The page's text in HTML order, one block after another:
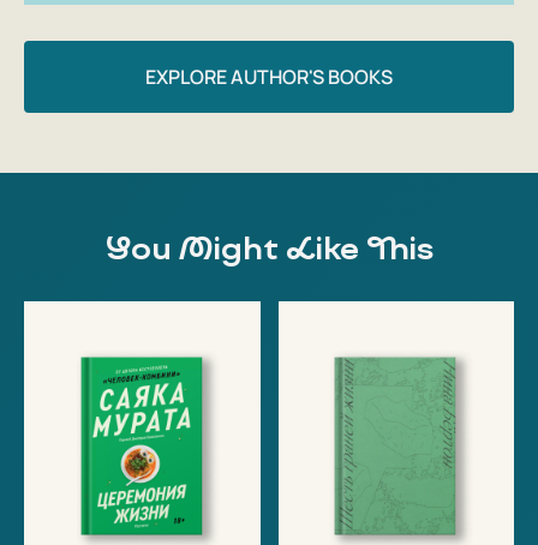
EXPLORE AUTHOR'S BOOKS
You Might Like This